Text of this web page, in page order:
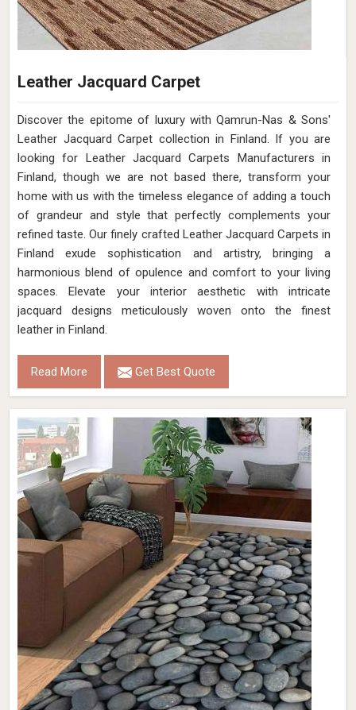
Leather Jacquard Carpet
Discover the epitome of luxury with Qamrun-Nas & Sons'
Leather Jacquard Carpet collection in Finland. If you are
looking for Leather Jacquard Carpets Manufacturers in
Finland, though we are not based there, transform your
home with us with the timeless elegance of adding a touch
of grandeur and style that perfectly complements your
refined taste. Our finely crafted Leather Jacquard Carpets in
Finland exude sophistication and artistry, bringing a
harmonious blend of opulence and comfort to your living
spaces. Elevate your interior aesthetic with intricate
jacquard designs meticulously woven onto the finest
leather in Finland.
Read More Get Best Quote